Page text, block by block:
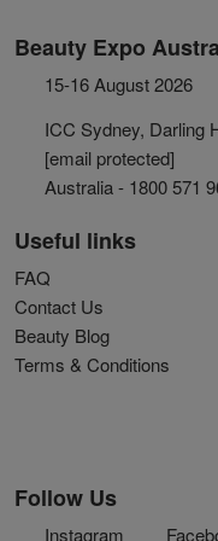
Beauty Expo
15-16 August 2026
ICC Sydney, Darling
[email protected]
Australia - 1800 571
Useful links
FAQ
Contact Us
Beauty Blog
Terms & Conditions
Follow Us
Instagram